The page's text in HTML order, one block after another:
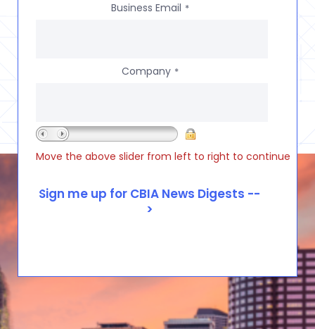
Business Email *
Company *
Move the above slider from left to right to continue